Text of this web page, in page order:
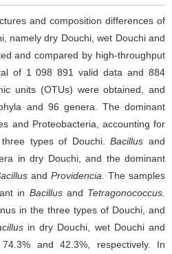
and composition differences of
namely dry Douchi, wet Douchi and
and compared by high-throughput
of 1 098 891 valid data and 884
units (OTUs) were obtained, and
and 96 genera. The dominant
and Proteobacteria, accounting for
types of Douchi.Bacillus and
in dry Douchi, and the dominant
and Providencia.
The samples
in Bacillusand Tetragonococcus.
in the three types of Douchi, and
in dry Douchi, wet Douchi and
and 42.3%, respectively. In